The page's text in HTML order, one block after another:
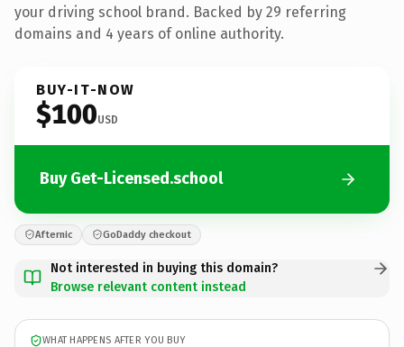
your driving school brand. Backed by 29 referring
domains and 4 years of online authority.
BUY-IT-NOW
$100USD
Buy Get-Licensed.school
Afternic GoDaddy checkout
Not interested in buying this domain?
Browse relevant content instead
WHAT HAPPENS AFTER YOU BUY